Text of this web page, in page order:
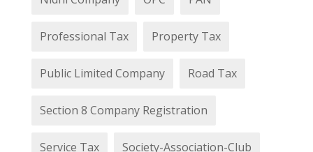
Professional Tax Property Tax
Public Limited Company Road Tax
Section 8 Company Registration
Service Tax Society-Association-Club